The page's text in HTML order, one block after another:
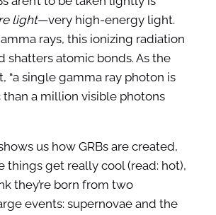
light—very high-energy light.
rays, this ionizing radiation
shatters atomic bonds. As the
“a single gamma ray photon is
a million visible photons
us how GRBs are created,
things get really cool (read: hot),
they’re born from two
events: supernovae and the